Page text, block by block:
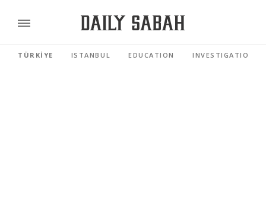
TÜRKİYE ISTANBUL EDUCATION INVESTIGATIONS